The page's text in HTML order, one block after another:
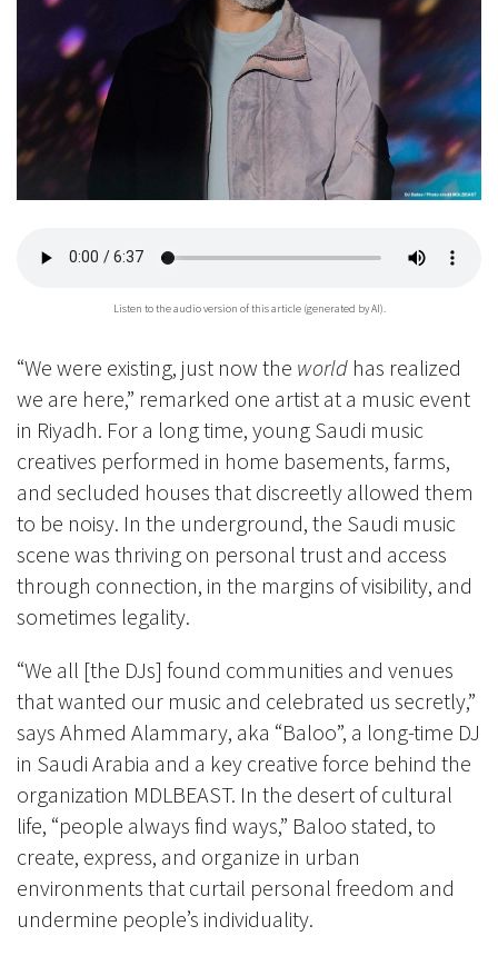
Listen to the audio version of this article (generated by AI).
“We were existing, just now the world has realized
we are here,” remarked one artist at a music event
in Riyadh. For a long time, young Saudi music
creatives performed in home basements, farms,
and secluded houses that discreetly allowed them
to be noisy. In the underground, the Saudi music
scene was thriving on personal trust and access
through connection, in the margins of visibility, and
sometimes legality.
“We all [the DJs] found communities and venues
that wanted our music and celebrated us secretly,”
says Ahmed Alammary, aka “Baloo”, a long-time DJ
in Saudi Arabia and a key creative force behind the
organization MDLBEAST. In the desert of cultural
life, “people always find ways,” Baloo stated, to
create, express, and organize in urban
environments that curtail personal freedom and
undermine people’s individuality.